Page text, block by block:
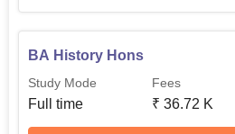
BA History Hons
Study Mode
Full time
Fees
₹ 36.72 K